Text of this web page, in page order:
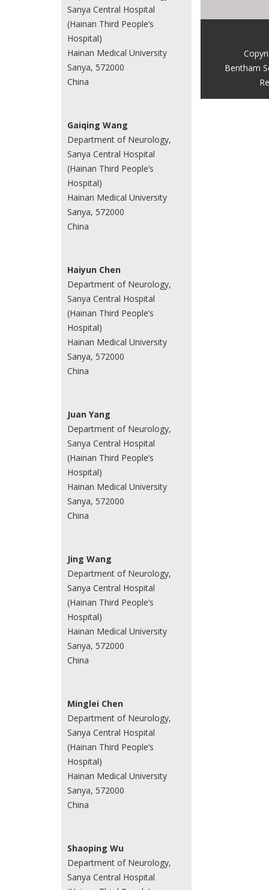
Sanya Central Hospital
(Hainan Third People’s
Hospital)
Hainan Medical University
Sanya, 572000
China
Gaiqing Wang
Department of Neurology,
Sanya Central Hospital
(Hainan Third People’s
Hospital)
Hainan Medical University
Sanya, 572000
China
Haiyun Chen
Department of Neurology,
Sanya Central Hospital
(Hainan Third People’s
Hospital)
Hainan Medical University
Sanya, 572000
China
Juan Yang
Department of Neurology,
Sanya Central Hospital
(Hainan Third People’s
Hospital)
Hainan Medical University
Sanya, 572000
China
Jing Wang
Department of Neurology,
Sanya Central Hospital
(Hainan Third People’s
Hospital)
Hainan Medical University
Sanya, 572000
China
Minglei Chen
Department of Neurology,
Sanya Central Hospital
(Hainan Third People’s
Hospital)
Hainan Medical University
Sanya, 572000
China
Shaoping Wu
Department of Neurology,
Sanya Central Hospital
Bentham